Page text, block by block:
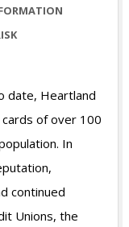
date, Heartland
of over 100
In
continued
Unions, the